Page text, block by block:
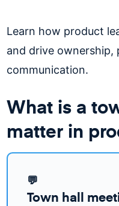
Learn how product
and drive ownership,
communication.
What is a
matter in
💬
Town hall